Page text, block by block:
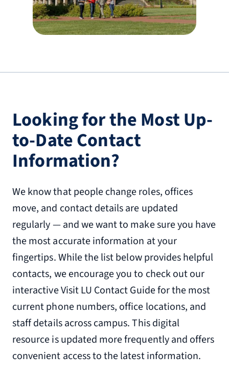
(540) 587-0100
The Virginian Hotel, Curio Collection by
(434) 329-3200
Timberlake Motel
19980 Lynchburg Hwy.
Lynchburg, VA 24502
7.4 miles from Liberty University
(434) 525-2160
Tru by Hilton Lynchburg
650 Simons Run
Lynchburg, VA 24502
4.1 miles from Liberty University
(434) 772-1610
Wintergreen Resort
39 Mountain Inn Loop
Wintergreen, VA 22958
Looking for the Most Up-
to-Date Contact
Information?
We know that people change roles, offices
move, and contact details are updated
regularly — and we want to make sure you have
the most accurate information at your
fingertips. While the list below provides helpful
contacts, we encourage you to check out our
interactive Visit LU Contact Guide for the most
current phone numbers, office locations, and
staff details across campus. This digital
resource is updated more frequently and offers
convenient access to the latest information.